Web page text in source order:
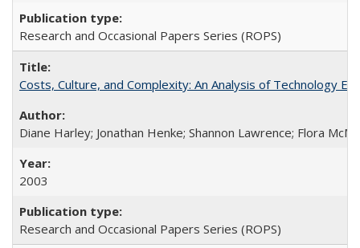
Research and Occasional Papers Series (ROPS)
Costs, Culture, and Complexity: An Analysis of Technology
Diane Harley; Jonathan Henke; Shannon Lawrence; Flora
2003
Research and Occasional Papers Series (ROPS)